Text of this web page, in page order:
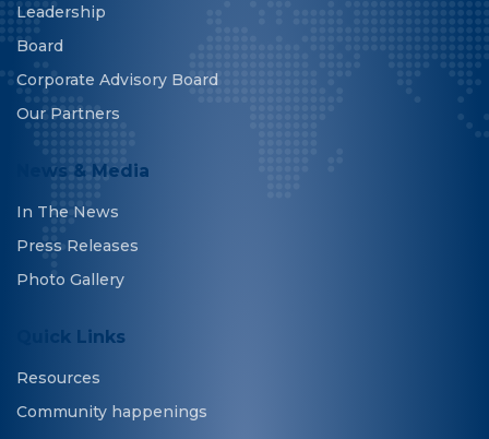
Leadership
Board
Corporate Advisory Board
Our Partners
News & Media
In The News
Press Releases
Photo Gallery
Quick Links
Resources
Community happenings